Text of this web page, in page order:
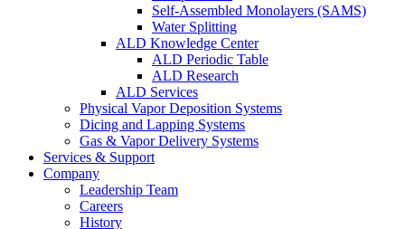
Self-Assembled Monolayers (SAMS)
Water Splitting
ALD Knowledge Center
ALD Periodic Table
ALD Research
ALD Services
Physical Vapor Deposition Systems
Dicing and Lapping Systems
Gas & Vapor Delivery Systems
Services & Support
Company
Leadership Team
Careers
History